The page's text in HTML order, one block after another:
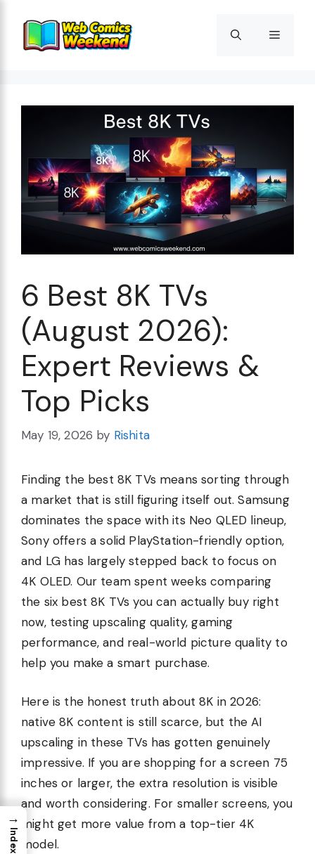
content
Menu
6 Best 8K TVs
(August 2026):
Expert Reviews &
Top Picks
May 19, 2026 by Rishita
Finding the best 8K TVs means sorting through
a market that is still figuring itself out. Samsung
dominates the space with its Neo QLED lineup,
Sony offers a solid PlayStation-friendly option,
and LG has largely stepped back to focus on
4K OLED. Our team spent weeks comparing
the six best 8K TVs you can actually buy right
now, testing upscaling quality, gaming
performance, and real-world picture quality to
help you make a smart purchase.
Here is the honest truth about 8K in 2026:
native 8K content is still scarce, but the AI
upscaling in these TVs has gotten genuinely
impressive. If you are shopping for a screen 75
inches or larger, the extra resolution is visible
and worth considering. For smaller screens, you
might get more value from a top-tier 4K
model.
→
Index